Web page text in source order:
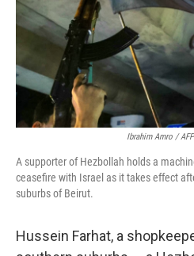
Ibrahim Amro /
A supporter of Hezbollah holds a
ceasefire with Israel as it takes effect
suburbs of Beirut.
Hussein Farhat, a